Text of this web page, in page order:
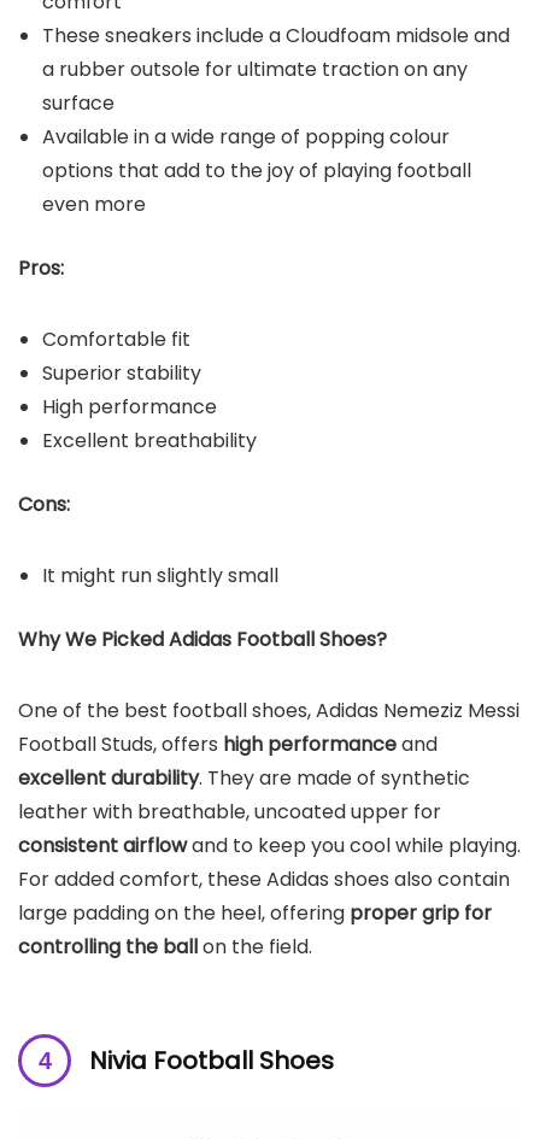
These sneakers include a Cloudfoam midsole and
a rubber outsole for ultimate traction on any
surface
Available in a wide range of popping colour
options that add to the joy of playing football
even more
Pros:
Comfortable fit
Superior stability
High performance
Excellent breathability
Cons:
It might run slightly small
Why We Picked Adidas Football Shoes?
One of the best football shoes, Adidas Nemeziz Messi
Football Studs, offers high performanceand
excellent durability. They are made of synthetic
leather with breathable, uncoated upper for
consistent airflowand to keep you cool while playing.
For added comfort, these Adidas shoes also contain
large padding on the heel, offering proper grip for
controlling the ballon the field.
Nivia Football Shoes